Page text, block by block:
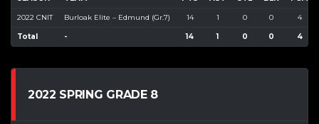
2022 CNIT Burloak Elite – Edmund (Gr.7) 14 1 0 0 4
Total - 14 1 0 0 4
2022 SPRING GRADE 8